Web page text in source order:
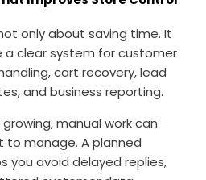
only about saving time. It
a clear system for customer
cart recovery, lead
and business reporting.
manual work can
to manage. A planned
you avoid delayed replies,